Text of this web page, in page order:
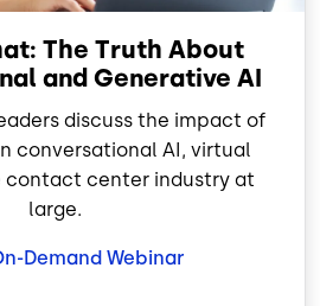
The Truth About
and Generative AI
discuss the impact of
conversational AI, virtual
contact center industry at
large.
Demand Webinar